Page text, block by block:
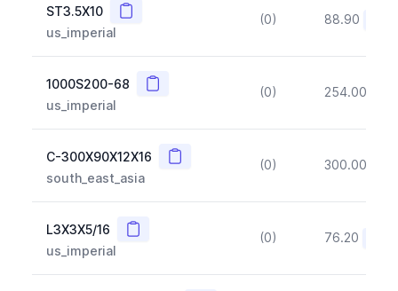
ST3.5X10 Copy
us_imperial
(0) 88.90
1000S200-68 Copy
us_imperial
(0) 254.00
C-300X90X12X16 Copy
south_east_asia
(0) 300.00
L3X3X5/16 Copy
us_imperial
(0) 76.20